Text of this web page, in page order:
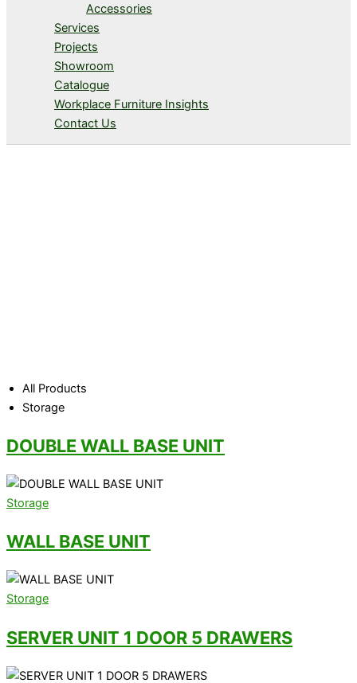
Accessories
Services
Projects
Showroom
Catalogue
Workplace Furniture Insights
Contact Us
All Products
Storage
DOUBLE WALL BASE UNIT
Storage
WALL BASE UNIT
Storage
SERVER UNIT 1 DOOR 5 DRAWERS